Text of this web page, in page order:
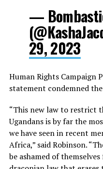
—
29, 2023
Human Rights Campaign
statement condemned
“This new law to restrict
Ugandans is by far the
we have seen in recent
Africa,” said Robinson.
be ashamed of